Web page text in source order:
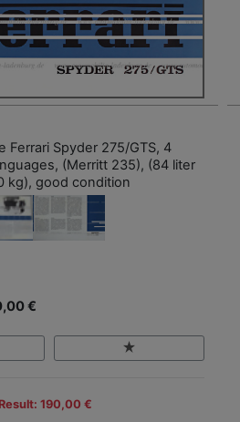
Spyder 275/GTS, 4
(Merritt 235), (84 liter
kg), good condition
€
Result: 190,00 €